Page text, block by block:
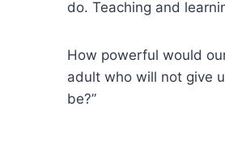
do. Teaching and
How powerful would
adult who will not give
be?”